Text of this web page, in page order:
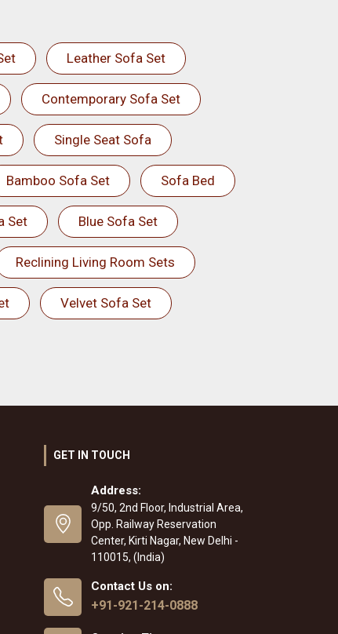
Leather Sofa Set
Contemporary Sofa Set
Single Seat Sofa
Bamboo Sofa Set Sofa Bed
Set Blue Sofa Set
Reclining Living Room Sets
Velvet Sofa Set
GET IN TOUCH
Address:
9/50, 2nd Floor, Industrial Area,
Opp. Railway Reservation
Center, Kirti Nagar, New Delhi -
110015, (India)
Contact Us on:
+91-921-214-0888